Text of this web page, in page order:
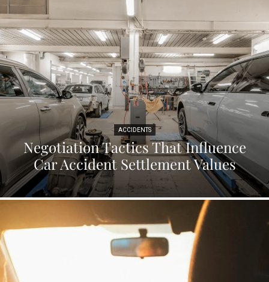
ACCIDENTS
Negotiation Tactics That Influence
Car Accident Settlement Values